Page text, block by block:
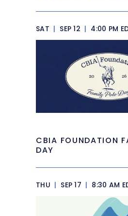
SAT | SEP 12 | 4:00 PM
CBIA FOUNDATION
DAY
THU | SEP 17 | 8:30 AM